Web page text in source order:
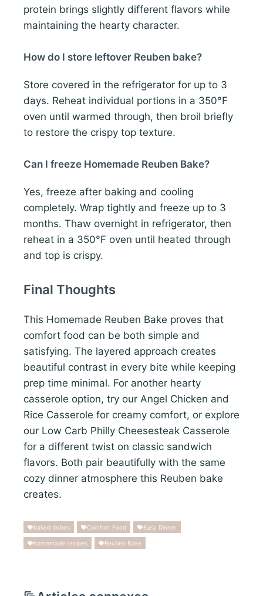
protein brings slightly different flavors while
maintaining the hearty character.
How do I store leftover Reuben bake?
Store covered in the refrigerator for up to 3
days. Reheat individual portions in a 350°F
oven until warmed through, then broil briefly
to restore the crispy top texture.
Can I freeze Homemade Reuben Bake?
Yes, freeze after baking and cooling
completely. Wrap tightly and freeze up to 3
months. Thaw overnight in refrigerator, then
reheat in a 350°F oven until heated through
and top is crispy.
Final Thoughts
This Homemade Reuben Bake proves that
comfort food can be both simple and
satisfying. The layered approach creates
beautiful contrast in every bite while keeping
prep time minimal. For another hearty
casserole option, try our Angel Chicken and
Rice Casserole for creamy comfort, or explore
our Low Carb Philly Cheesesteak Casserole
for a different twist on classic sandwich
flavors. Both pair beautifully with the same
cozy dinner atmosphere this Reuben bake
creates.
baked dishes Comfort Food Easy Dinner
homemade recipes Reuben Bake